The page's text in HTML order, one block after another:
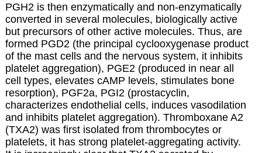
PGH2 is then enzymatically and non-enzymatically
converted in several molecules, biologically active
but precursors of other active molecules. Thus, are
formed PGD2 (the principal cyclooxygenase product
of the mast cells and the nervous system, it inhibits
platelet aggregation), PGE2 (produced in near all
cell types, elevates cAMP levels, stimulates bone
resorption), PGF2a, PGI2 (prostacyclin,
characterizes endothelial cells, induces vasodilation
and inhibits platelet aggregation). Thromboxane A2
(TXA2) was first isolated from thrombocytes or
platelets, it has strong platelet-aggregating activity.